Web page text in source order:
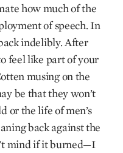
how much of the
of speech. In
indelibly. After
feel like part of your
musing on the
be that they won’t
or the life of men’s
back against the
mind if it burned—I